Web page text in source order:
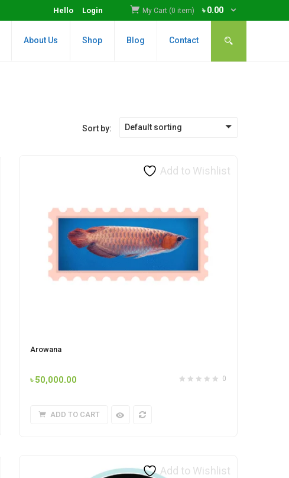
Hello Login My Cart (0 item) ৳0.00
About Us Shop Blog Contact
Sort by: Default sorting
Add to Wishlist
Arowana
0
৳50,000.00
ADD TO CART
Add to Wishlist